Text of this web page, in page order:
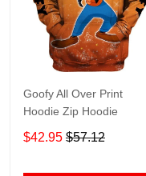
Goofy All Over Print
Hoodie Zip Hoodie
$42.95 $57.12